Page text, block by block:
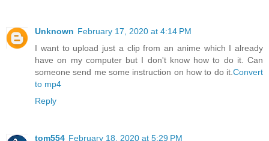
Unknown February 17, 2020 at 4:14 PM
I want to upload just a clip from an anime which I already
have on my computer but I don't know how to do it. Can
someone send me some instruction on how to do it. Convert
to mp4
Reply
tom554 February 18, 2020 at 5:29 PM